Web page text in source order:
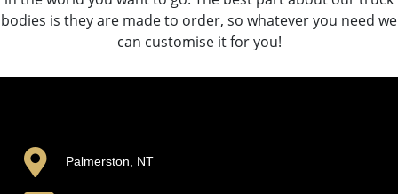
bodies is they are made to order, so whatever you need we
can customise it for you!
Palmerston, NT